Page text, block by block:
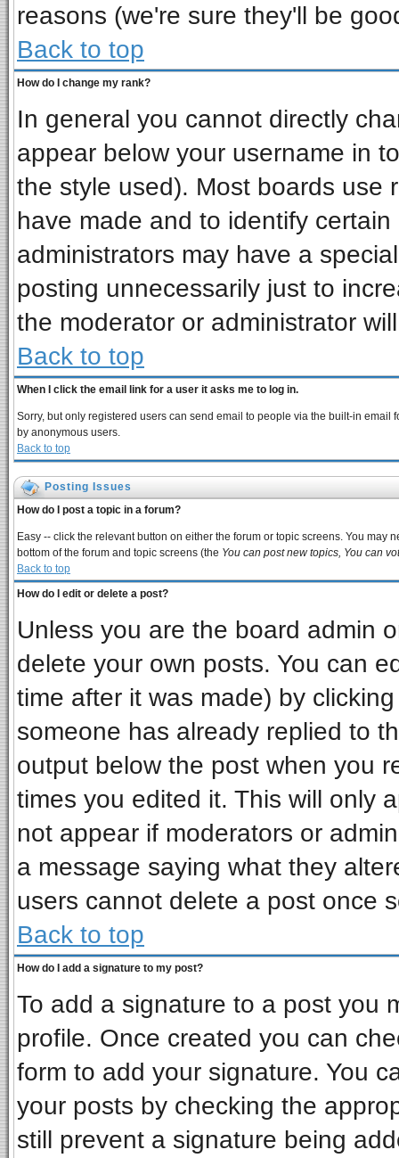
reasons (we're sure they'll be
Back to top
How do I change my rank?
In general you cannot directly
appear below your username in
the style used). Most boards use
have made and to identify
administrators may have a
posting unnecessarily just to
the moderator or administrator
Back to top
When I click the email link for a user it asks me to log in.
Sorry, but only registered users can send email to people via the built-in
by anonymous users.
Back to top
Posting Issues
How do I post a topic in a forum?
Easy -- click the relevant button on either the forum or topic screens. You
bottom of the forum and topic screens (the You can post new topics, You can
Back to top
How do I edit or delete a post?
Unless you are the board admin
delete your own posts. You can
time after it was made) by
someone has already replied to
output below the post when you
times you edited it. This will only
not appear if moderators or
a message saying what they
users cannot delete a post once
Back to top
How do I add a signature to my post?
To add a signature to a post you
profile. Once created you can
form to add your signature. You
your posts by checking the
still prevent a signature being